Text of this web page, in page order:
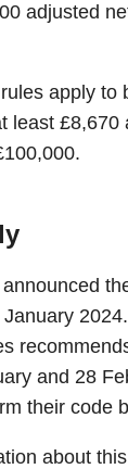
adjusted
apply to
least £8,670
and 28
their code
about